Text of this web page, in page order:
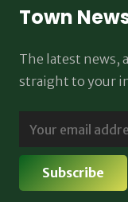
Town
The latest news,
straight to your